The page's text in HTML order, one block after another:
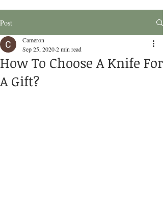
Post
How To Choose A Knife For
A Gift?
Cameron
Sep 25, 20202 min read